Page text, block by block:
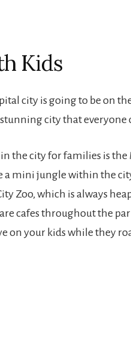
Kids
city is going to be on
city that everyone
the city for families is the
a mini jungle within the
Zoo, which is always
cafes throughout the
on your kids while they